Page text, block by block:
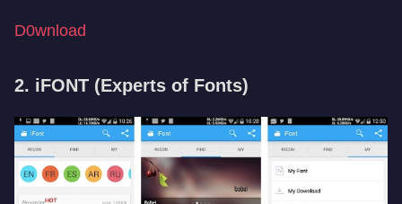
D0wnload
2. iFONT (Experts of Fonts)